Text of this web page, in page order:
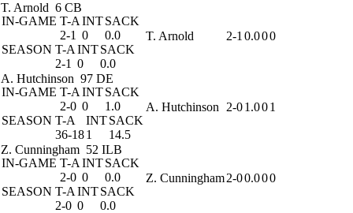
T. Arnold 6 CB
IN-GAME T-A INTSACK
2-1 0
0.0
SEASON T-A INTSACK
2-1 0 0.0
T. Arnold 2-1 0.000
A. Hutchinson 97 DE
IN-GAME T-A INTSACK
2-0 0
1.0
SEASON T-A INTSACK
36-181 14.5
A. Hutchinson 2-01.001
Z. Cunningham 52 ILB
IN-GAME T-A INTSACK
2-0 0
0.0
SEASON T-A INTSACK
2-0 0 0.0
Z. Cunningham2-00.000